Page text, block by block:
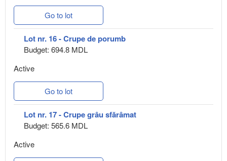
Go to lot
Lot nr. 16 - Crupe de porumb
Budget: 694.8 MDL
Active
Go to lot
Lot nr. 17 - Crupe grâu sfărâmat
Budget: 565.6 MDL
Active